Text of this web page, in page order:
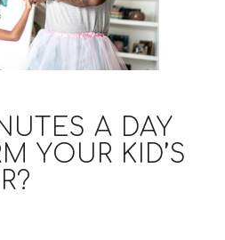
A DAY
YOUR KID’S